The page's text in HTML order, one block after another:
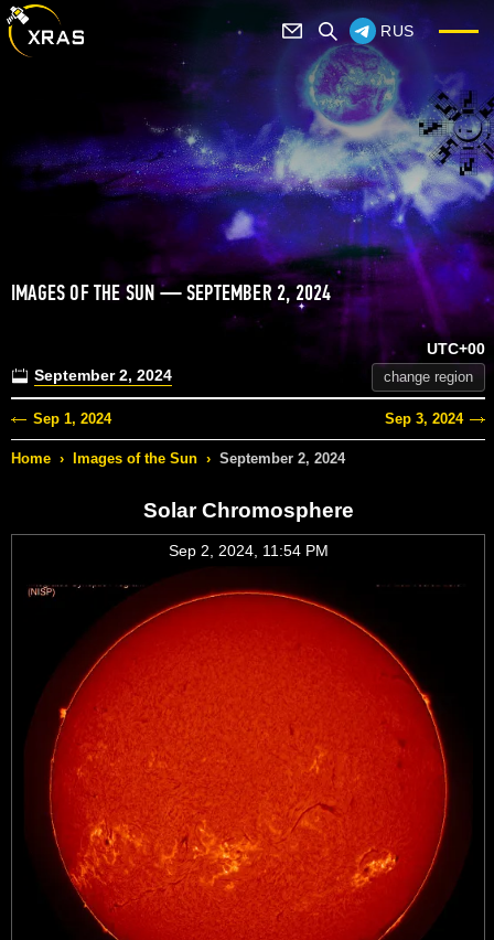
RUS
IMAGES OF THE SUN — SEPTEMBER 2, 2024
September 2, 2024
UTC+00
change region
Sep 1, 2024 Sep 3, 2024
Home › Images of the Sun › September 2, 2024
Solar Chromosphere
Sep 2, 2024, 11:54 PM